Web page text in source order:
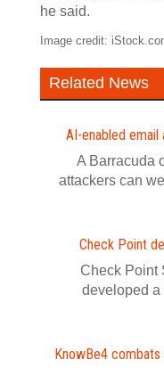
he said.
Image credit:
Related News
AI-enabled
A Barracuda
attackers can
Check Point
Check Point
developed a
KnowBe4